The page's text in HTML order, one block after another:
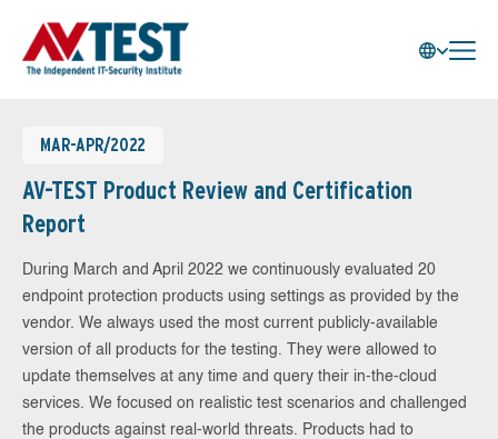
MAR-APR/2022
AV-TEST Product Review and Certification
Report
During March and April 2022 we continuously evaluated 20
endpoint protection products using settings as provided by the
vendor. We always used the most current publicly-available
version of all products for the testing. They were allowed to
update themselves at any time and query their in-the-cloud
services. We focused on realistic test scenarios and challenged
the products against real-world threats. Products had to